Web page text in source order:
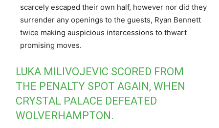
scarcely escaped their own half, however nor did they
surrender any openings to the guests, Ryan Bennett
twice making auspicious intercessions to thwart
promising moves.
LUKA MILIVOJEVIC SCORED FROM
THE PENALTY SPOT AGAIN, WHEN
CRYSTAL PALACE DEFEATED
WOLVERHAMPTON.